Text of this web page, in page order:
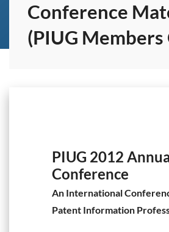
Conference
(PIUG Members
PIUG 2012
Conference
An International
Patent Information